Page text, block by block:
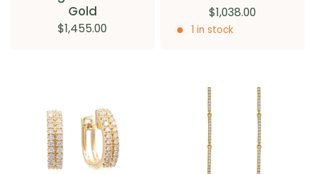
Gold
$1,455.00
$1,038.00
1 in stock